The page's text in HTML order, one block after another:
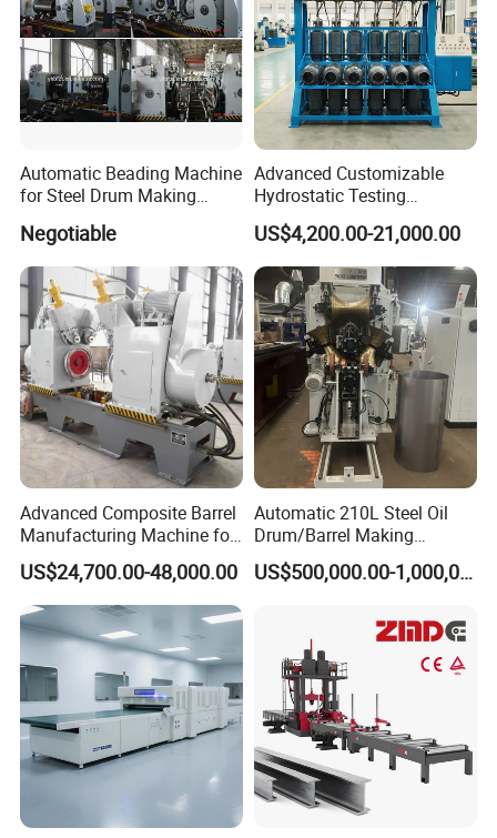
Automatic Beading Machine
for Steel Drum Making
Negotiable
Advanced Customizable
Hydrostatic Testing
Equipment for LPG
Cylinders
US$4,200.00-21,000.00
Advanced Composite Barrel
Manufacturing Machine for
210L Drums
US$24,700.00-48,000.00
Automatic 210L Steel Oil
Drum/Barrel Making
Machine Steel Drum
Production Line
US$500,000.00-1,000,000.00